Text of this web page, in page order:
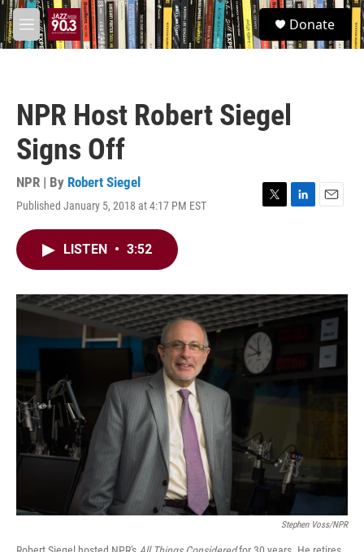
Skip to main content
M
e
S
e
a
Donate
NPR Host Robert Siegel
Signs Off
NPR | By Robert Siegel
Published January 5, 2018 at 4:17 PM EST
T
r
L
I
n
E
LISTEN • 3:52
Stephen Voss/NPR